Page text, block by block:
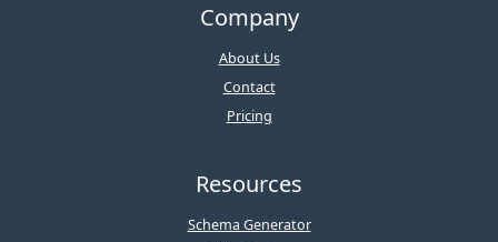
Company
About Us
Contact
Pricing
Resources
Schema Generator